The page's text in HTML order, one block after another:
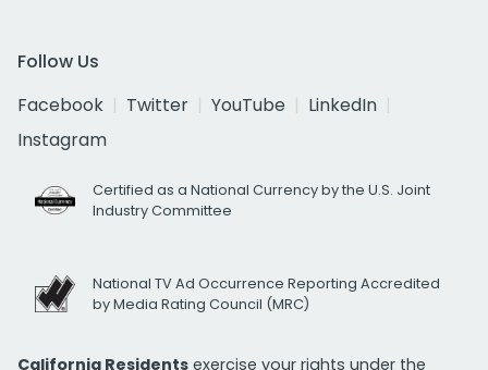
Follow Us
Facebook
Twitter YouTube
LinkedIn
Instagram
Certified as a National Currency by the U.S. Joint
Industry Committee
National TV Ad Occurrence Reporting Accredited
by Media Rating Council (MRC)
California Residents exercise your rights under the